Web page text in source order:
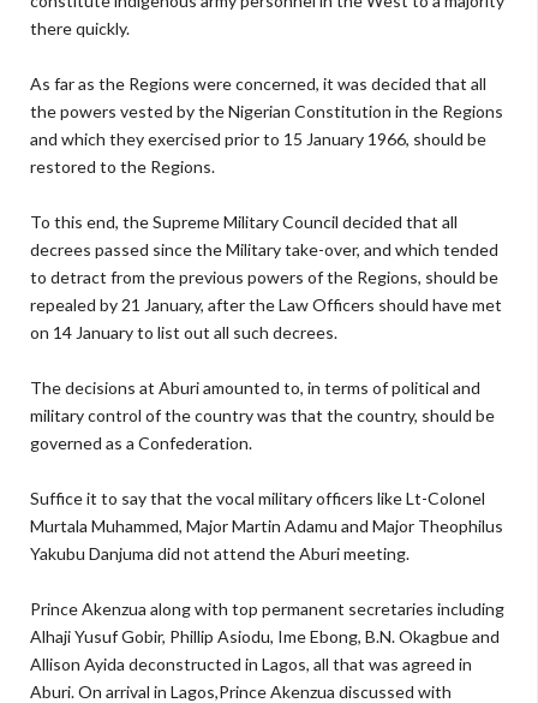
there quickly.
As far as the Regions were concerned, it was decided that all
the powers vested by the Nigerian Constitution in the Regions
and which they exercised prior to 15 January 1966, should be
restored to the Regions.
To this end, the Supreme Military Council decided that all
decrees passed since the Military take-over, and which tended
to detract from the previous powers of the Regions, should be
repealed by 21 January, after the Law Officers should have met
on 14 January to list out all such decrees.
The decisions at Aburi amounted to, in terms of political and
military control of the country was that the country, should be
governed as a Confederation.
Suffice it to say that the vocal military officers like Lt-Colonel
Murtala Muhammed, Major Martin Adamu and Major Theophilus
Yakubu Danjuma did not attend the Aburi meeting.
Prince Akenzua along with top permanent secretaries including
Alhaji Yusuf Gobir, Phillip Asiodu, Ime Ebong, B.N. Okagbue and
Allison Ayida deconstructed in Lagos, all that was agreed in
Aburi. On arrival in Lagos,Prince Akenzua discussed with